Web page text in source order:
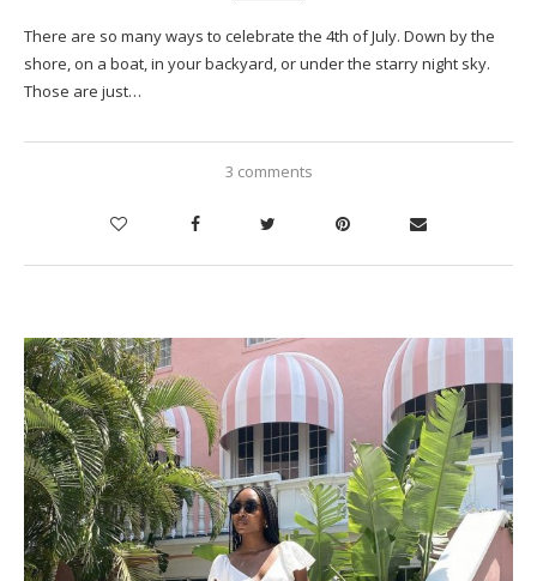
There are so many ways to celebrate the 4th of July. Down by the
shore, on a boat, in your backyard, or under the starry night sky.
Those are just…
3 comments